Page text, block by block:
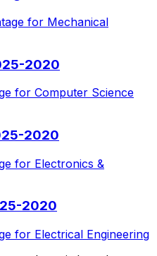
for Mechanical
2020
for Computer Science
2020
for Electronics &
2020
for Electrical Engineering